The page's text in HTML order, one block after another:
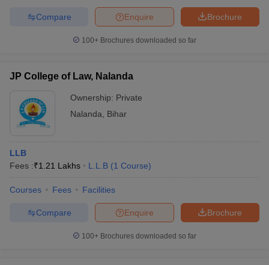
Brochure
Enquire
Compare
100+ Brochures downloaded so far
JP College of Law, Nalanda
Ownership: Private
Nalanda
Bihar
LLB
Fees :₹1.21 Lakhs L.L.B (1 Course)
Courses Fees Facilities
Brochure
Enquire
Compare
100+ Brochures downloaded so far